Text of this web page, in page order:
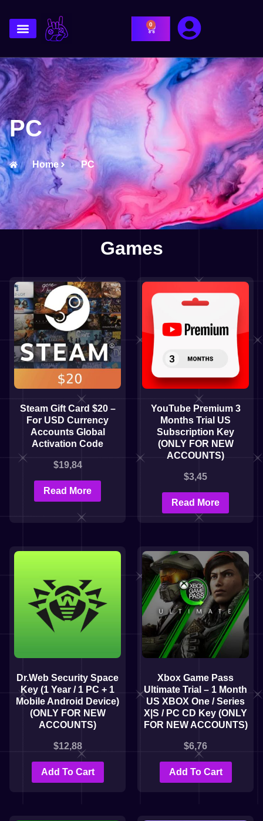
0
PC
Home PC
Games
Steam Gift Card $20 –
For USD Currency
Accounts Global
Activation Code
$19,84
Read More
YouTube Premium 3
Months Trial US
Subscription Key
(ONLY FOR NEW
ACCOUNTS)
$3,45
Read More
Dr.Web Security Space
Key (1 Year / 1 PC + 1
Mobile Android Device)
(ONLY FOR NEW
ACCOUNTS)
$12,88
Add To Cart
Xbox Game Pass
Ultimate Trial – 1 Month
US XBOX One / Series
X|S / PC CD Key (ONLY
FOR NEW ACCOUNTS)
$6,76
Add To Cart